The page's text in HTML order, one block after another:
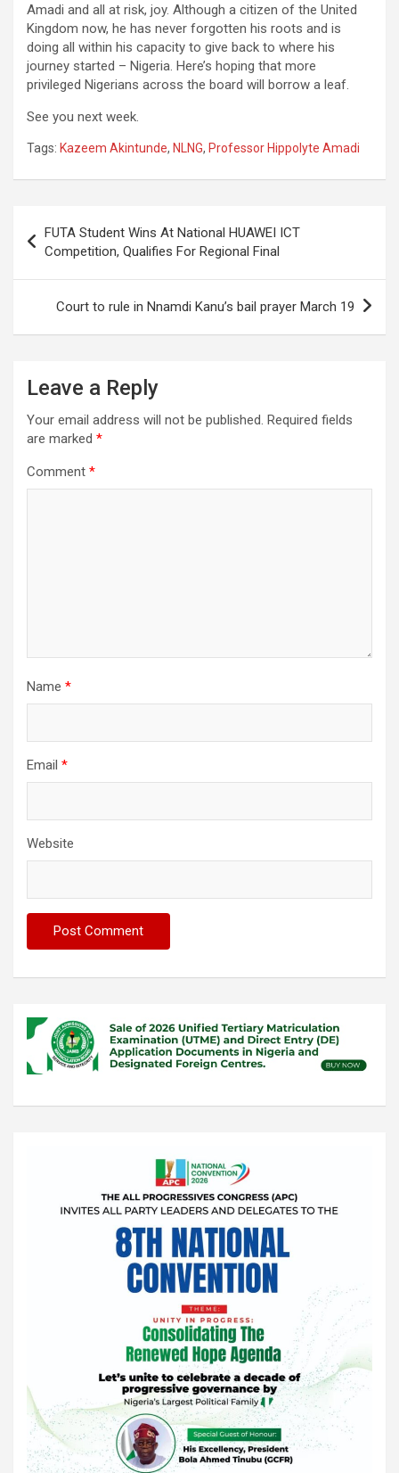
Amadi and all at risk, joy. Although a citizen of the United
Kingdom now, he has never forgotten his roots and is
doing all within his capacity to give back to where his
journey started – Nigeria. Here’s hoping that more
privileged Nigerians across the board will borrow a leaf.
See you next week.
Tags: Kazeem Akintunde, NLNG, Professor Hippolyte Amadi
navigation
FUTA Student Wins At National HUAWEI ICT
Competition, Qualifies For Regional Final
Court to rule in Nnamdi Kanu’s bail prayer March 19
Leave a Reply
Your email address will not be published. Required fields
are marked *
Comment *
Name *
Email *
Website